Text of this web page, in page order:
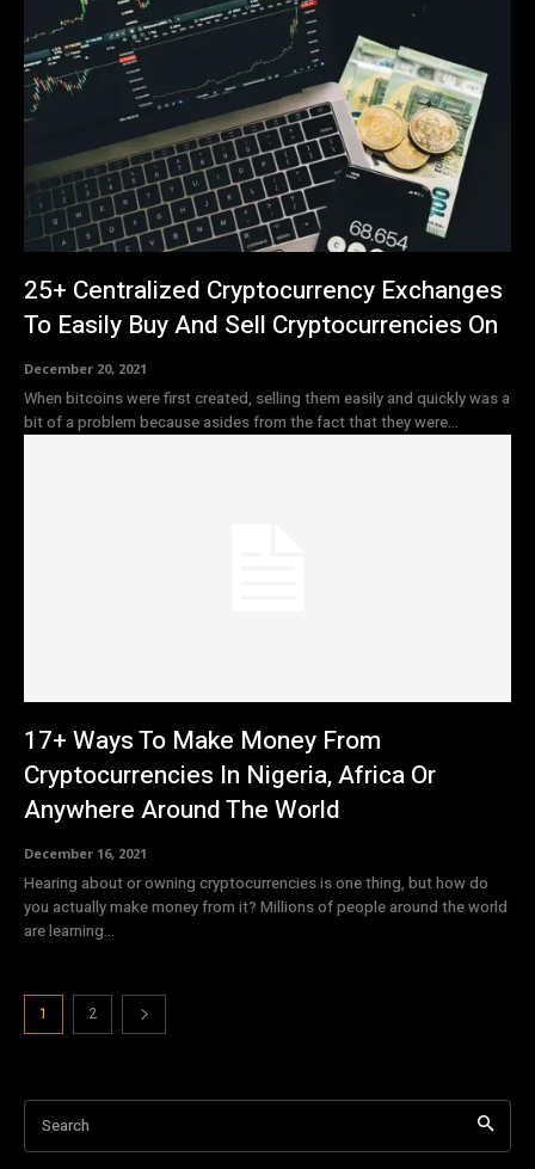
25+ Centralized Cryptocurrency Exchanges
To Easily Buy And Sell Cryptocurrencies On
December 20, 2021
When bitcoins were first created, selling them easily and quickly was a
bit of a problem because asides from the fact that they were...
17+ Ways To Make Money From
Cryptocurrencies In Nigeria, Africa Or
Anywhere Around The World
December 16, 2021
Hearing about or owning cryptocurrencies is one thing, but how do
you actually make money from it? Millions of people around the world
are learning...
1 2
Search